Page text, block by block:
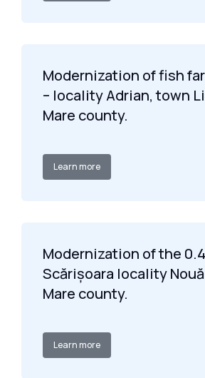
Modernization of fish
– locality Adrian, town
Mare county.
Learn more
Modernization of the 0.4
Scărișoara locality
Mare county.
Learn more